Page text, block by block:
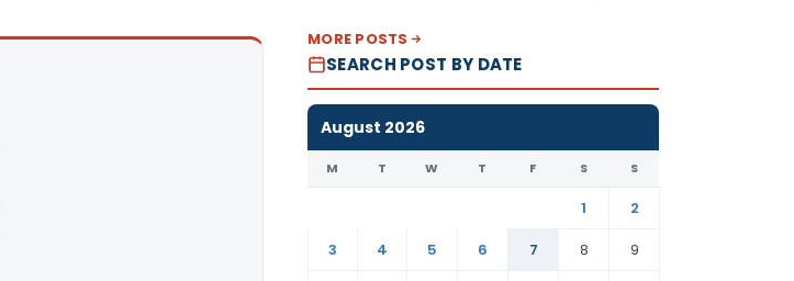
MORE POSTS
SEARCH POST BY DATE
August 2026
M T W T F S S
1
2
3
4 5 6 7 8
9